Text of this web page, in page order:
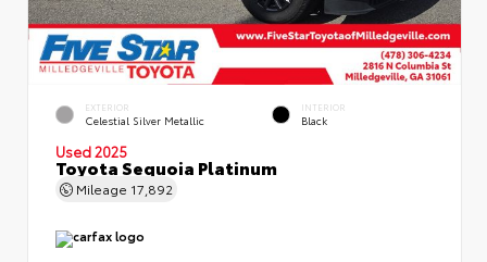
EXTERIOR
Celestial Silver Metallic
INTERIOR
Black
Used 2025
Toyota Sequoia Platinum
Mileage 17,892